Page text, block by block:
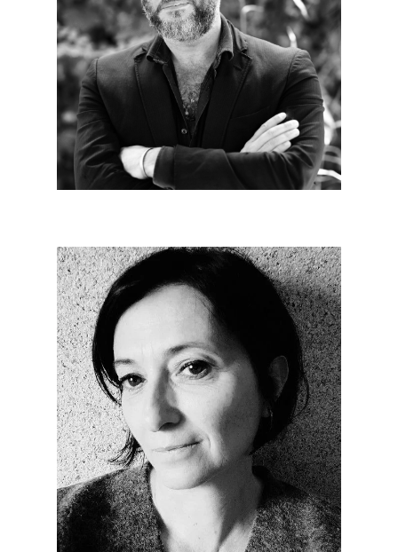
Alexandre JEGO
Since 2023
Our relevance is in our ability to constantly re-
examine architecture in a multidisciplinary
approach.
Nathalie GASTON
Since 2009
Multidisciplinary: accounting, finance, social,
construction economics, administrative, relational.
Each day is a panel of different possibilities in a
universe dedicated to architecture. More than a
profession, a passion.